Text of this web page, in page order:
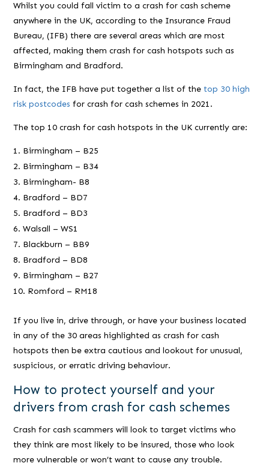
Whilst you could fall victim to a crash for cash scheme
anywhere in the UK, according to the Insurance Fraud
Bureau, (IFB) there are several areas which are most
affected, making them crash for cash hotspots such as
Birmingham and Bradford.
In fact, the IFB have put together a list of thetop 30 high
risk postcodes for crash for cash schemes in 2021.
The top 10 crash for cash hotspots in the UK currently are:
Birmingham – B25
Birmingham – B34
Birmingham- B8
Bradford – BD7
Bradford – BD3
Walsall – WS1
Blackburn – BB9
Bradford – BD8
Birmingham – B27
Romford – RM18
If you live in, drive through, or have your business located
in any of the 30 areas highlighted as crash for cash
hotspots then be extra cautious and lookout for unusual,
suspicious, or erratic driving behaviour.
How to protect yourself and your
drivers from crash for cash schemes
Crash for cash scammers will look to target victims who
they think are most likely to be insured, those who look
more vulnerable or won’t want to cause any trouble.